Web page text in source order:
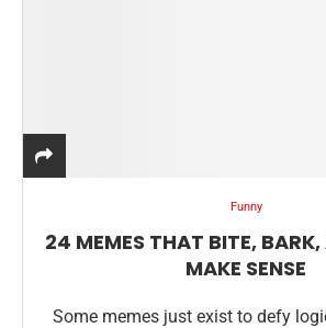
Funny
24 MEMES THAT BITE, BARK,
MAKE SENSE
Some memes just exist to defy